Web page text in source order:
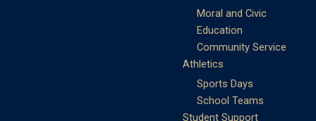
Moral and Civic
Education
Community Service
Athletics
Sports Days
School Teams
Student Support